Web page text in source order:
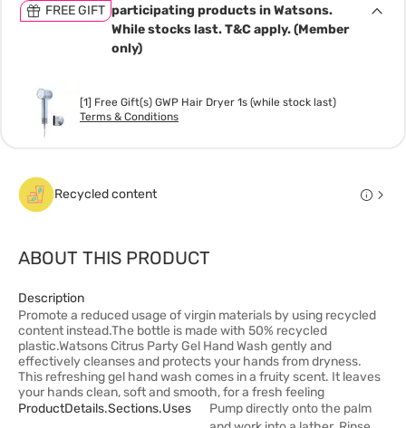
FREE GIFT participating products in Watsons.
While stocks last. T&C apply. (Member
only)
[1] Free Gift(s) GWP Hair Dryer 1s (while stock last)
Terms & Conditions
Recycled content
ABOUT THIS PRODUCT
Description
Promote a reduced usage of virgin materials by using recycled
content instead.The bottle is made with 50% recycled
plastic.Watsons Citrus Party Gel Hand Wash gently and
effectively cleanses and protects your hands from dryness.
This refreshing gel hand wash comes in a fruity scent. It leaves
your hands clean, soft and smooth, for a fresh feeling
ProductDetails.sections.uses
Pump directly onto the palm